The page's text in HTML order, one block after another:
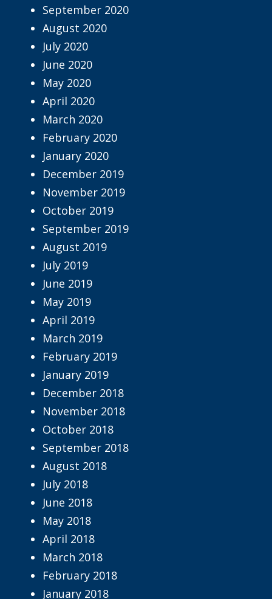
September 2020
August 2020
July 2020
June 2020
May 2020
April 2020
March 2020
February 2020
January 2020
December 2019
November 2019
October 2019
September 2019
August 2019
July 2019
June 2019
May 2019
April 2019
March 2019
February 2019
January 2019
December 2018
November 2018
October 2018
September 2018
August 2018
July 2018
June 2018
May 2018
April 2018
March 2018
February 2018
January 2018